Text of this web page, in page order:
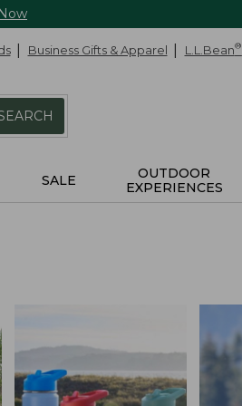
Business Gifts & Apparel L.L.Bean®
SALE
OUTDOOR
EXPERIENCES